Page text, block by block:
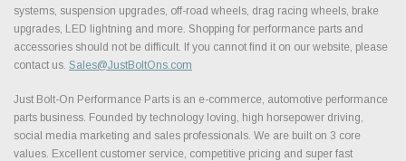
systems, suspension upgrades, off-road wheels, drag racing wheels, brake
upgrades, LED lightning and more. Shopping for performance parts and
accessories should not be difficult. If you cannot find it on our website, please
contact us. Sales@JustBoltOns.com
Just Bolt-On Performance Parts is an e-commerce, automotive performance
parts business. Founded by technology loving, high horsepower driving,
social media marketing and sales professionals. We are built on 3 core
values. Excellent customer service, competitive pricing and super fast